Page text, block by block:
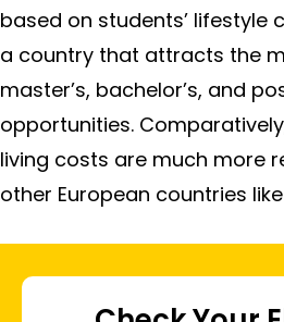
based on students’ lifestyle
a country that attracts the
master’s, bachelor’s, and
opportunities.
living costs are much more
other European countries